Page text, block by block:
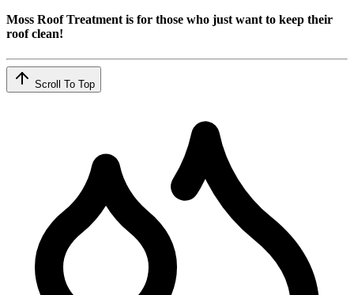
Moss Roof Treatment is for those who just want to keep their
roof clean!
Scroll To Top